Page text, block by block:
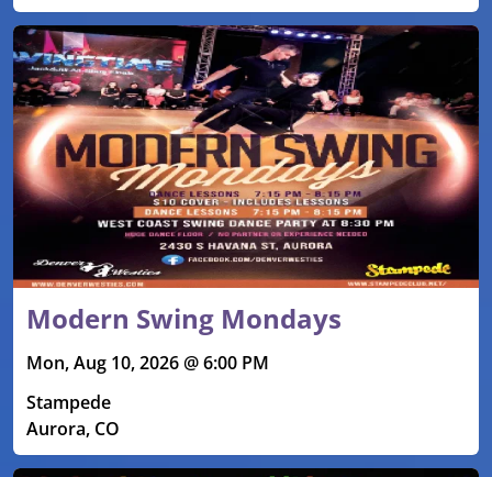
Modern Swing Mondays
Mon, Aug 10, 2026 @ 6:00 PM
Stampede
Aurora, CO